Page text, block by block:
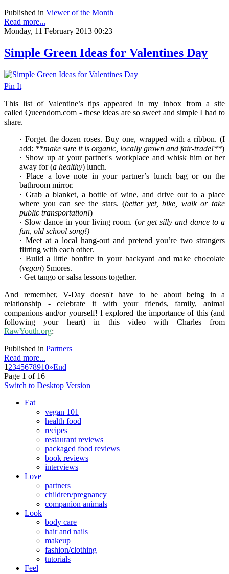
Published in Viewer of the Month
Read more...
Monday, 11 February 2013 00:23
Simple Green Ideas for Valentines Day
Pin It
This list of Valentine’s tips appeared in my inbox from a site
called Queendom.com - these ideas are so sweet and simple I had to
share.
· Forget the dozen roses. Buy one, wrapped with a ribbon. (I
add: **make sure it is organic, locally grown and fair-trade!**)
· Show up at your partner's workplace and whisk him or her
away for (a healthy) lunch.
· Place a love note in your partner’s lunch bag or on the
bathroom mirror.
· Grab a blanket, a bottle of wine, and drive out to a place
where you can see the stars. (better yet, bike, walk or take
public transportation!)
· Slow dance in your living room. (or get silly and dance to a
fun, old school song!)
· Meet at a local hang-out and pretend you’re two strangers
flirting with each other.
· Build a little bonfire in your backyard and make chocolate
(vegan) Smores.
· Get tango or salsa lessons together.
And remember, V-Day doesn't have to be about being in a
relationship - celebrate it with your friends, family, animal
companions and/or yourself! I explored the importance of this (and
following your heart) in this video with Charles from
RawYouth.org:
Published in Partners
Read more...
12345678910»End
Page 1 of 16
Switch to Desktop Version
Eat
vegan 101
health food
recipes
restaurant reviews
packaged food reviews
book reviews
interviews
Love
partners
children/pregnancy
companion animals
Look
body care
hair and nails
makeup
fashion/clothing
tutorials
Feel